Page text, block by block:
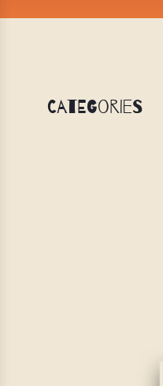
Categories